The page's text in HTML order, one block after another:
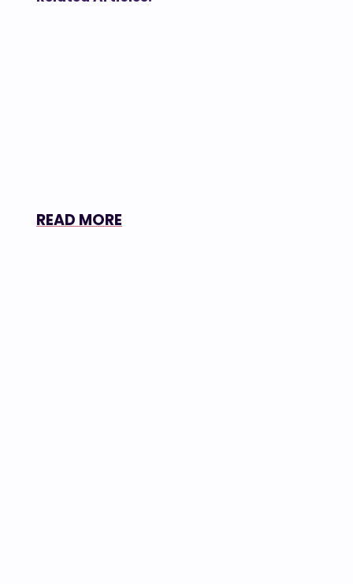
READ MORE